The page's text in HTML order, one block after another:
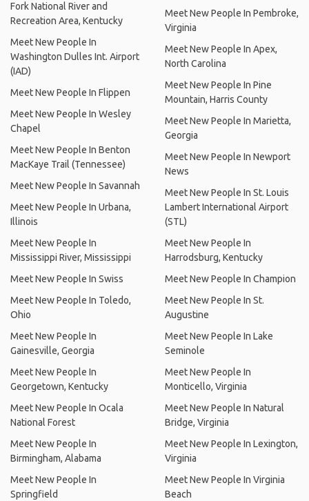
Fork National River and
Recreation Area, Kentucky
Meet New People In
Washington Dulles Int. Airport
(IAD)
Meet New People In Flippen
Meet New People In Wesley
Chapel
Meet New People In Benton
MacKaye Trail (Tennessee)
Meet New People In Savannah
Meet New People In Urbana,
Illinois
Meet New People In
Mississippi River, Mississippi
Meet New People In Swiss
Meet New People In Toledo,
Ohio
Meet New People In
Gainesville, Georgia
Meet New People In
Georgetown, Kentucky
Meet New People In Ocala
National Forest
Meet New People In
Birmingham, Alabama
Meet New People In
Springfield
Meet New People In Pembroke,
Virginia
Meet New People In Apex,
North Carolina
Meet New People In Pine
Mountain, Harris County
Meet New People In Marietta,
Georgia
Meet New People In Newport
News
Meet New People In St. Louis
Lambert International Airport
(STL)
Meet New People In
Harrodsburg, Kentucky
Meet New People In Champion
Meet New People In St.
Augustine
Meet New People In Lake
Seminole
Meet New People In
Monticello, Virginia
Meet New People In Natural
Bridge, Virginia
Meet New People In Lexington,
Virginia
Meet New People In Virginia
Beach